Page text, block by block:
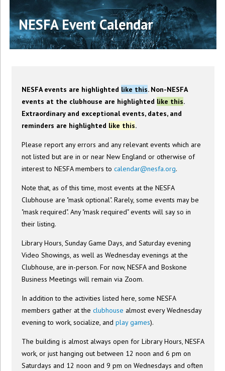
NESFA Event Calendar
NESFA events are highlighted like this. Non-NESFA
events at the clubhouse are highlighted like this.
Extraordinary and exceptional events, dates, and
reminders are highlighted like this.
Please report any errors and any relevant events which are
not listed but are in or near New England or otherwise of
interest to NESFA members tocalendar@nesfa.org.
Note that, as of this time, most events at the NESFA
Clubhouse are "mask optional". Rarely, some events may be
"mask required". Any "mask required" events will say so in
their listing.
Library Hours, Sunday Game Days, and Saturday evening
Video Showings, as well as Wednesday evenings at the
Clubhouse, are in-person. For now, NESFA and Boskone
Business Meetings will remain via Zoom.
In addition to the activities listed here, some NESFA
members gather at theclubhouse almost every Wednesday
evening to work, socialize, andplay games).
The building is almost always open for Library Hours, NESFA
work, or just hanging out between 12 noon and 6 pm on
Saturdays and 12 noon and 9 pm on Wednesdays and often